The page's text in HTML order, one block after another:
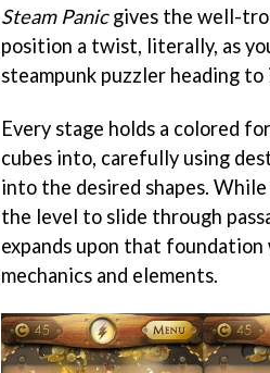
Steam Panicgives the well-
position a twist, literally, as
steampunk puzzler heading to
Every stage holds a colored
cubes into, carefully using
into the desired shapes.
the level to slide through
expands upon that
mechanics and elements.